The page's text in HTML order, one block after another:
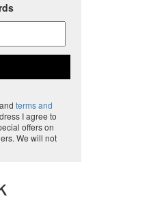
and terms and
I agree to
offers on
We will not